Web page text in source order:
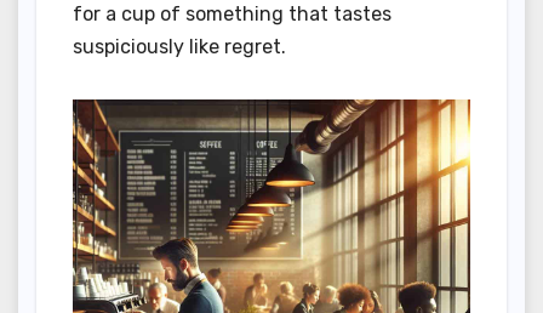
for a cup of something that tastes
suspiciously like regret.